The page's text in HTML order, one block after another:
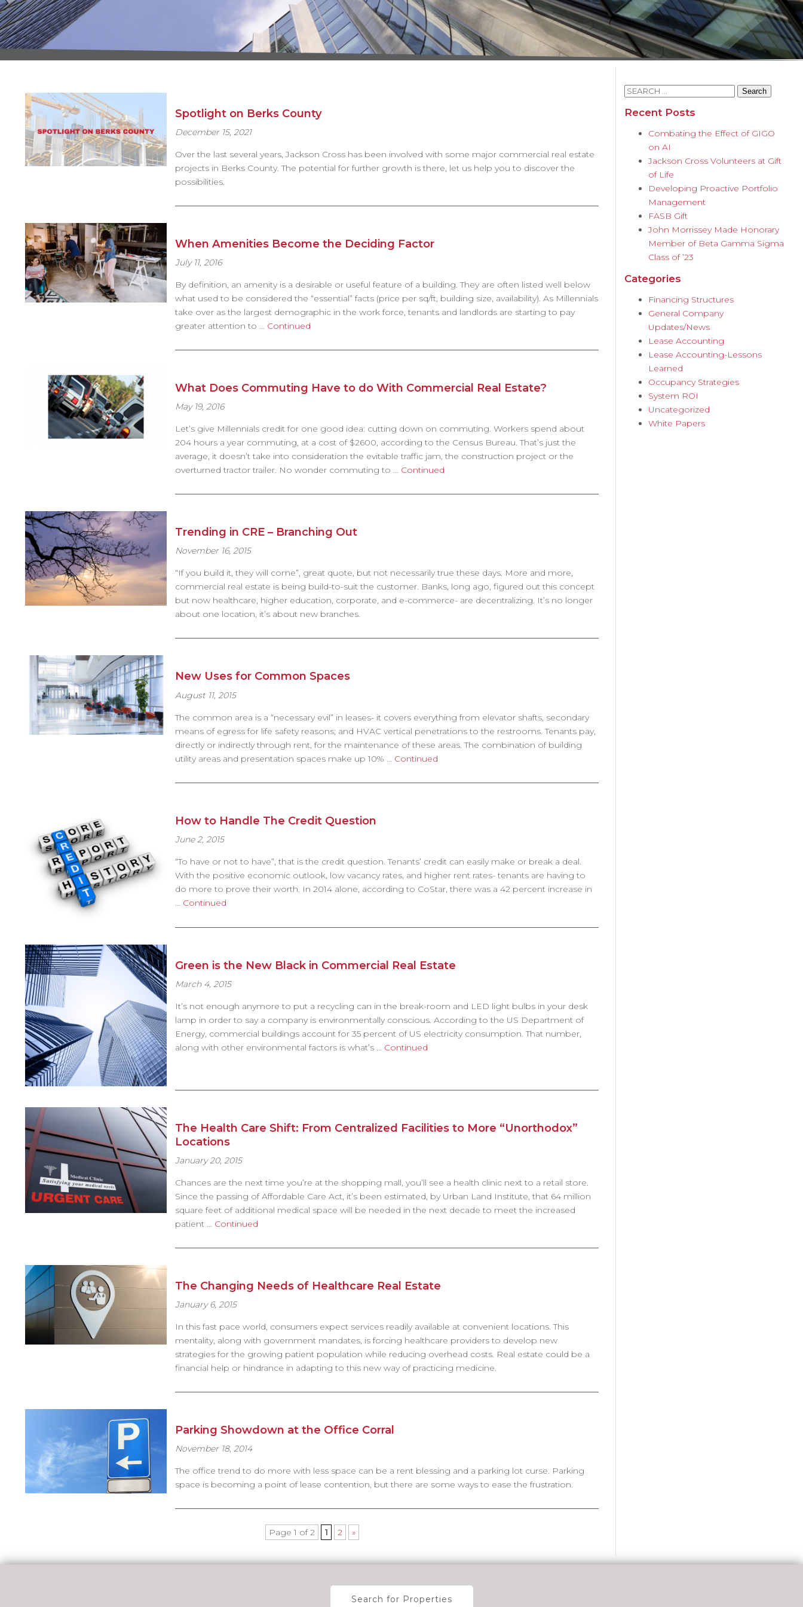
Spotlight on Berks County
December 15, 2021
Over the last several years, Jackson Cross has been involved with some major commercial real estate
projects in Berks County. The potential for further growth is there, let us help you to discover the
possibilities.
When Amenities Become the Deciding Factor
July 11, 2016
By definition, an amenity is a desirable or useful feature of a building. They are often listed well below
what used to be considered the “essential” facts (price per sq/ft, building size, availability). As Millennials
take over as the largest demographic in the work force, tenants and landlords are starting to pay
greater attention to … Continued
What Does Commuting Have to do With Commercial Real Estate?
May 19, 2016
Let’s give Millennials credit for one good idea: cutting down on commuting. Workers spend about
204 hours a year commuting, at a cost of $2600, according to the Census Bureau. That’s just the
average, it doesn’t take into consideration the evitable traffic jam, the construction project or the
overturned tractor trailer. No wonder commuting to … Continued
Trending in CRE – Branching Out
November 16, 2015
“If you build it, they will come”, great quote, but not necessarily true these days. More and more,
commercial real estate is being build-to-suit the customer. Banks, long ago, figured out this concept
but now healthcare, higher education, corporate, and e-commerce- are decentralizing. It’s no longer
about one location, it’s about new branches.
New Uses for Common Spaces
August 11, 2015
The common area is a “necessary evil” in leases- it covers everything from elevator shafts, secondary
means of egress for life safety reasons; and HVAC vertical penetrations to the restrooms. Tenants pay,
directly or indirectly through rent, for the maintenance of these areas. The combination of building
utility areas and presentation spaces make up 10% … Continued
How to Handle The Credit Question
June 2, 2015
“To have or not to have”, that is the credit question. Tenants’ credit can easily make or break a deal.
With the positive economic outlook, low vacancy rates, and higher rent rates- tenants are having to
do more to prove their worth. In 2014 alone, according to CoStar, there was a 42 percent increase in
… Continued
Green is the New Black in Commercial Real Estate
March 4, 2015
It’s not enough anymore to put a recycling can in the break-room and LED light bulbs in your desk
lamp in order to say a company is environmentally conscious. According to the US Department of
Energy, commercial buildings account for 35 percent of US electricity consumption. That number,
along with other environmental factors is what’s … Continued
The Health Care Shift: From Centralized Facilities to More “Unorthodox”
Locations
January 20, 2015
Chances are the next time you’re at the shopping mall, you’ll see a health clinic next to a retail store.
Since the passing of Affordable Care Act, it’s been estimated, by Urban Land Institute, that 64 million
square feet of additional medical space will be needed in the next decade to meet the increased
patient … Continued
The Changing Needs of Healthcare Real Estate
January 6, 2015
In this fast pace world, consumers expect services readily available at convenient locations. This
mentality, along with government mandates, is forcing healthcare providers to develop new
strategies for the growing patient population while reducing overhead costs. Real estate could be a
financial help or hindrance in adapting to this new way of practicing medicine.
Parking Showdown at the Office Corral
November 18, 2014
The office trend to do more with less space can be a rent blessing and a parking lot curse. Parking
space is becoming a point of lease contention, but there are some ways to ease the frustration.
Page 1 of 2 1 2 »
Search
Recent Posts
Combating the Effect of GIGO
on AI
Jackson Cross Volunteers at Gift
of Life
Developing Proactive Portfolio
Management
FASB Gift
John Morrissey Made Honorary
Member of Beta Gamma Sigma
Class of ’23
Categories
Financing Structures
General Company
Updates/News
Lease Accounting
Lease Accounting-Lessons
Learned
Occupancy Strategies
System ROI
Uncategorized
White Papers
Search for Properties